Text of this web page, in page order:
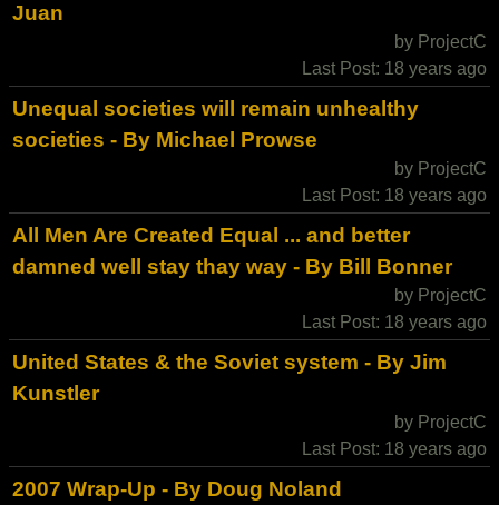
Juan
by ProjectC
Last Post: 18 years ago
Unequal societies will remain unhealthy
societies - By Michael Prowse
by ProjectC
Last Post: 18 years ago
All Men Are Created Equal ... and better
damned well stay thay way - By Bill Bonner
by ProjectC
Last Post: 18 years ago
United States & the Soviet system - By Jim
Kunstler
by ProjectC
Last Post: 18 years ago
2007 Wrap-Up - By Doug Noland